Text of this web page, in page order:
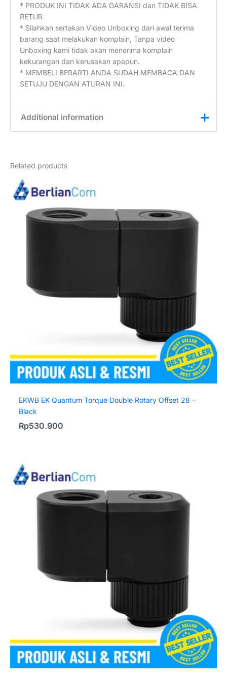
* PRODUK INI TIDAK ADA GARANSI dan TIDAK BISA
RETUR
* Silahkan sertakan Video Unboxing dari awal terima
barang saat melakukan komplain, Tanpa video
Unboxing kami tidak akan menerima komplain
kekurangan dan kerusakan apapun.
* MEMBELI BERARTI ANDA SUDAH MEMBACA DAN
SETUJU DENGAN ATURAN INI.
Additional information
Related products
EKWB EK Quantum Torque Double Rotary Offset 28 –
Black
Rp530.900